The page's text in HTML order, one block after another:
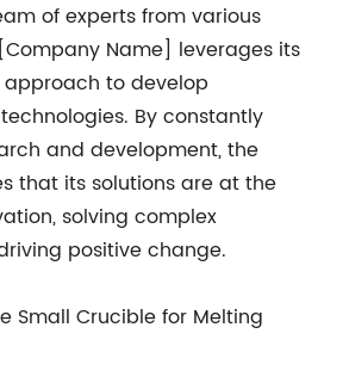
of experts from various
Name] leverages its
to develop
By constantly
and development, the
that its solutions are at the
solving complex
positive change.
Small Crucible for Melting